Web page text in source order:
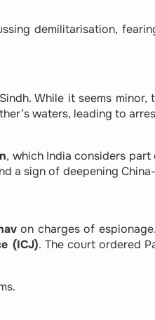
demilitarisation,
While it seems
waters, leading to
, which India considers
a sign of deepening
on charges of
(ICJ). The court ordered